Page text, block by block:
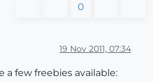
0
19 Nov 2011, 07:34
a few freebies available: